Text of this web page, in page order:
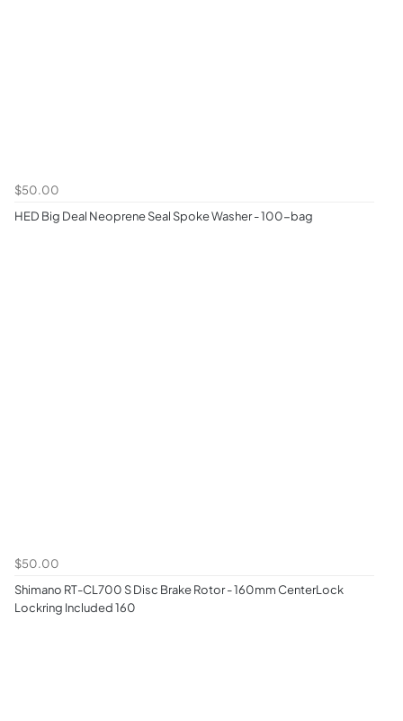
$50.00
HED Big Deal Neoprene Seal Spoke Washer - 100-bag
$50.00
Shimano RT-CL700 S Disc Brake Rotor - 160mm CenterLock
Lockring Included 160